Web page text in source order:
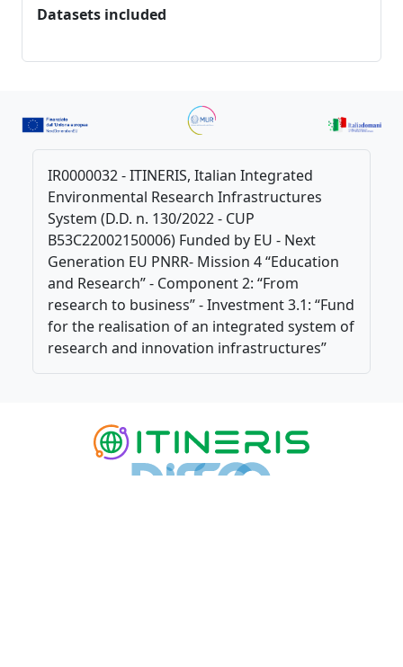
Datasets included
IR0000032 - ITINERIS, Italian Integrated
Environmental Research Infrastructures
System (D.D. n. 130/2022 - CUP
B53C22002150006) Funded by EU - Next
Generation EU PNRR- Mission 4 “Education
and Research” - Component 2: “From
research to business” - Investment 3.1: “Fund
for the realisation of an integrated system of
research and innovation infrastructures”